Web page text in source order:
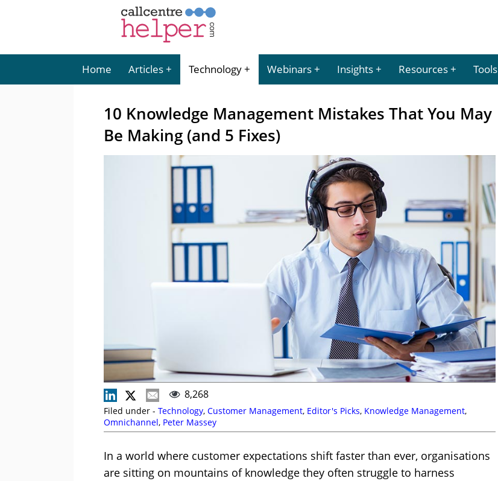
Home Articles Technology Webinars Insights Resources Tools
10 Knowledge Management Mistakes That You May
Be Making (and 5 Fixes)
8,268
Filed under - Technology, Customer Management, Editor's Picks, Knowledge Management,
Omnichannel, Peter Massey
In a world where customer expectations shift faster than ever, organisations
are sitting on mountains of knowledge they often struggle to harness